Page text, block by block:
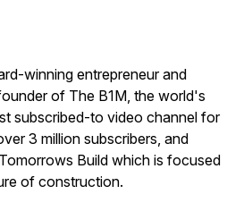
winning entrepreneur and
of The B1M, the world's
subscribed-to video channel for
3 million subscribers, and
Build which is focused
of construction.